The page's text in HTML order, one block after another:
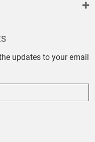
updates to your email